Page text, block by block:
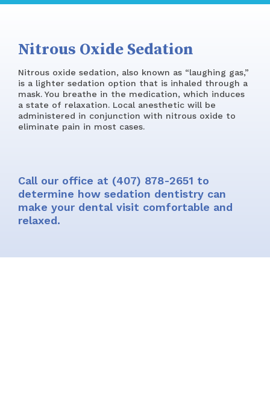
Nitrous Oxide Sedation
Nitrous oxide sedation, also known as “laughing gas,”
is a lighter sedation option that is inhaled through a
mask. You breathe in the medication, which induces
a state of relaxation. Local anesthetic will be
administered in conjunction with nitrous oxide to
eliminate pain in most cases.
Call our office at (407) 878-2651 to
determine how sedation dentistry can
make your dental visit comfortable and
relaxed.